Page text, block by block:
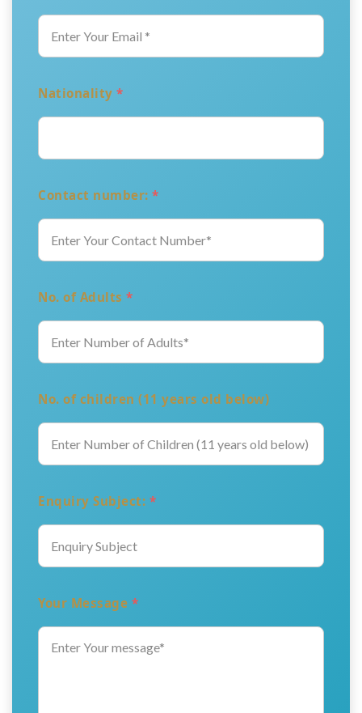
Nationality *
Contact number: *
No. of Adults *
No. of children (11 years old below)
Enquiry Subject: *
Your Message *